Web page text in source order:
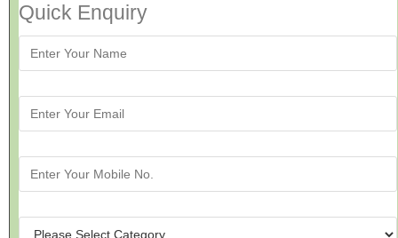
Quick Enquiry